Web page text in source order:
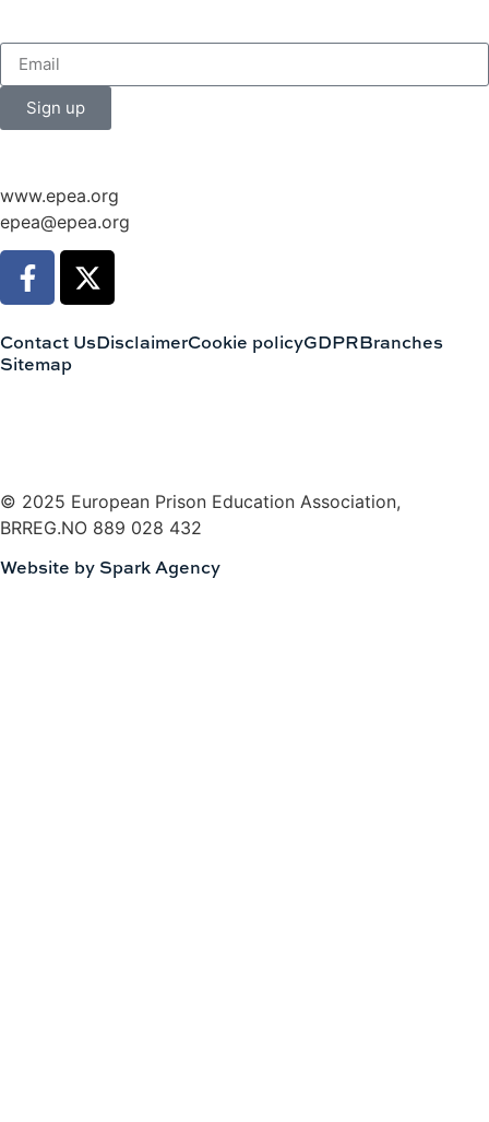
Sign up
www.epea.org
epea@epea.org
Contact UsDisclaimerCookie policyGDPRBranches
Sitemap
© 2025 European Prison Education Association,
BRREG.NO 889 028 432
Website by Spark Agency